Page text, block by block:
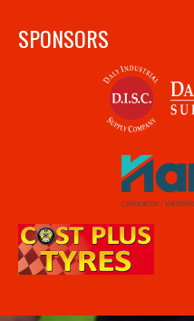
SPONSORS